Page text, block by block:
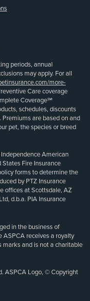
periods, annual
may apply. For all
more-
Care coverage
Coverage℠
schedules, discounts
are based on and
pet, the species or breed
American
Fire Insurance
forms to determine the
by PTZ Insurance
offices at Scottsdale, AZ
d.b.a. PIA Insurance
in the business of
ASPCA receives a royalty
marks and is not a charitable
ASPCA Logo, © Copyright